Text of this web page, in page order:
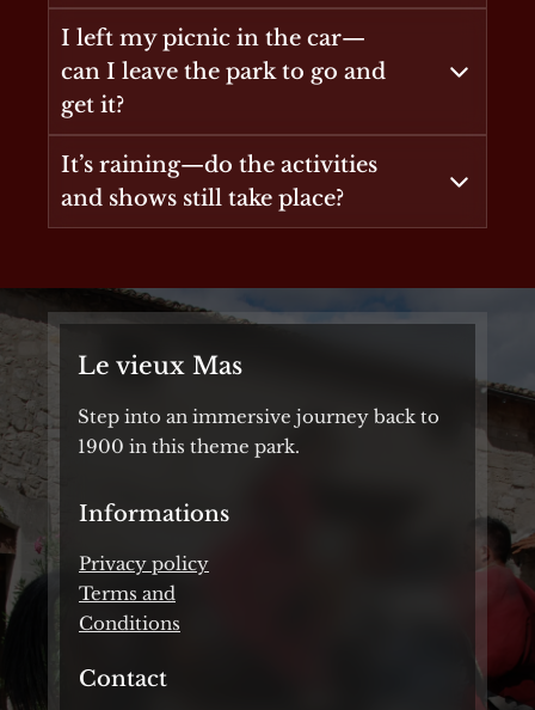
I left my picnic in the car—
can I leave the park to go and
get it?
It’s raining—do the activities
and shows still take place?
Le vieux Mas
Step into an immersive journey back to
1900 in this theme park.
Informations
Privacy policy
Terms and
Conditions
Contact